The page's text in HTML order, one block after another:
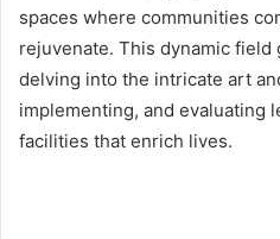
a
i
l
spaces where communities
rejuvenate. This dynamic field
delving into the intricate art
implementing, and evaluating
facilities that enrich lives.